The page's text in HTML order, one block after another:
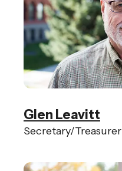
Glen Leavitt
Secretary/Treasurer